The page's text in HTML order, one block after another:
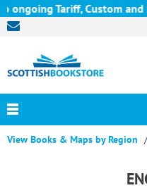
Custom and Shipping
View Books & Maps by Region